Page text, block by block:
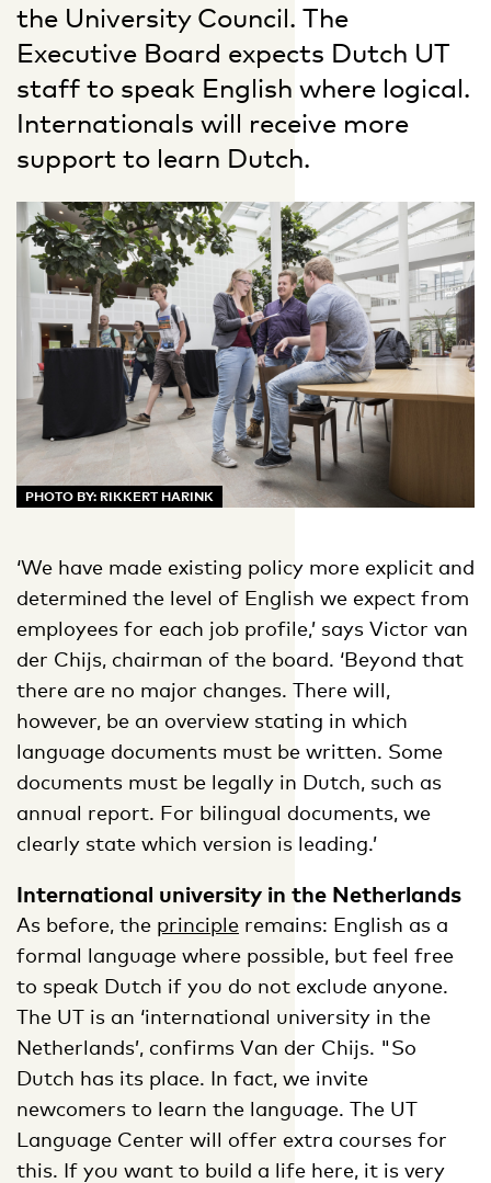
the University Council. The
Executive Board expects Dutch UT
staff to speak English where logical.
Internationals will receive more
support to learn Dutch.
PHOTO BY: RIKKERT HARINK
‘We have made existing policy more explicit and
determined the level of English we expect from
employees for each job profile,’ says Victor van
der Chijs, chairman of the board. ‘Beyond that
there are no major changes. There will,
however, be an overview stating in which
language documents must be written. Some
documents must be legally in Dutch, such as
annual report. For bilingual documents, we
clearly state which version is leading.’
International university in the Netherlands
As before, the principle remains: English as a
formal language where possible, but feel free
to speak Dutch if you do not exclude anyone.
The UT is an ‘international university in the
Netherlands’, confirms Van der Chijs. "So
Dutch has its place. In fact, we invite
newcomers to learn the language. The UT
Language Center will offer extra courses for
this. If you want to build a life here, it is very